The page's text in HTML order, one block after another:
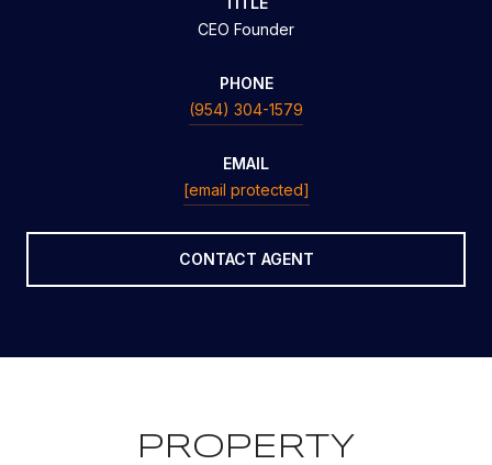
CEO Founder
PHONE
(954) 304-1579
EMAIL
[email protected]
CONTACT AGENT
PROPERTY